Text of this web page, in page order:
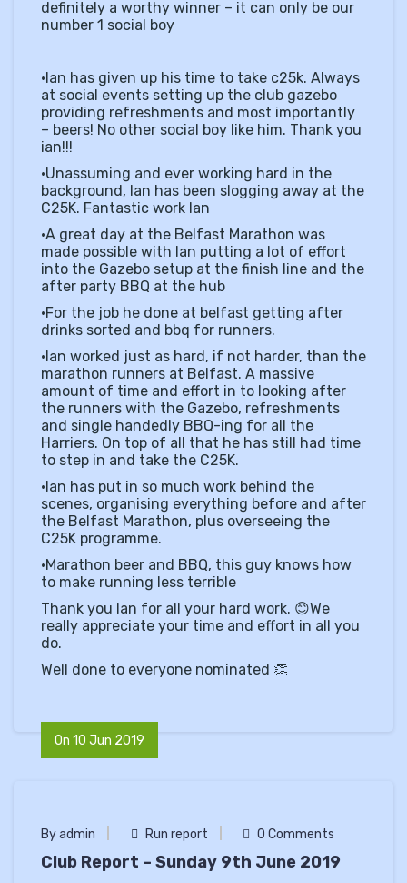
definitely a worthy winner – it can only be our
number 1 social boy
•Ian has given up his time to take c25k. Always
at social events setting up the club gazebo
providing refreshments and most importantly
– beers! No other social boy like him. Thank you
ian!!!
•Unassuming and ever working hard in the
background, Ian has been slogging away at the
C25K. Fantastic work Ian
•A great day at the Belfast Marathon was
made possible with Ian putting a lot of effort
into the Gazebo setup at the finish line and the
after party BBQ at the hub
•For the job he done at belfast getting after
drinks sorted and bbq for runners.
•Ian worked just as hard, if not harder, than the
marathon runners at Belfast. A massive
amount of time and effort in to looking after
the runners with the Gazebo, refreshments
and single handedly BBQ-ing for all the
Harriers. On top of all that he has still had time
to step in and take the C25K.
•Ian has put in so much work behind the
scenes, organising everything before and after
the Belfast Marathon, plus overseeing the
C25K programme.
•Marathon beer and BBQ, this guy knows how
to make running less terrible
Thank you Ian for all your hard work. 😊We
really appreciate your time and effort in all you
do.
Well done to everyone nominated 👏
On 10 Jun 2019
By admin Run report 0 Comments
Club Report – Sunday 9th June 2019